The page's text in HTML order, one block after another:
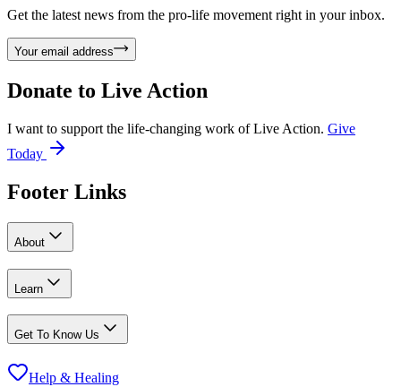
Get the latest news from the pro-life movement right in your inbox.
Your email address
Donate to Live Action
I want to support the life-changing work of Live Action. Give
Today
Footer Links
About
Learn
Get To Know Us
Help & Healing